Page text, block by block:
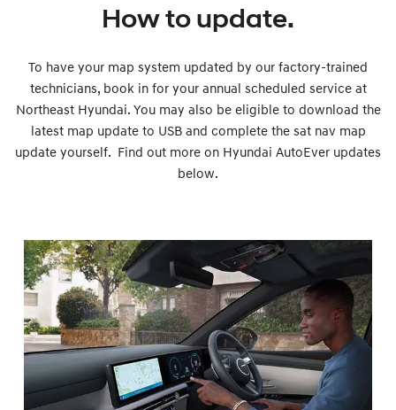
How to update.
To have your map system updated by our factory-trained
technicians, book in for your annual scheduled service at
Northeast Hyundai. You may also be eligible to download the
latest map update to USB and complete the sat nav map
update yourself. Find out more on Hyundai AutoEver updates
below.